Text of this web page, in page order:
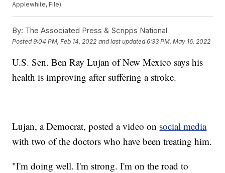
Applewhite, File)
By: The Associated Press & Scripps National
Posted9:04 PM, Feb 14, 2022 and last updated 6:33 PM, May 16, 2022
U.S. Sen. Ben Ray Lujan of New Mexico says his
health is improving after suffering a stroke.
Lujan, a Democrat, posted a video on social media
with two of the doctors who have been treating him.
"I'm doing well. I'm strong. I'm on the road to